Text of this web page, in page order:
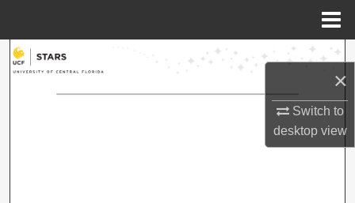
×
Switch to
desktopview
Search
Browse Collections